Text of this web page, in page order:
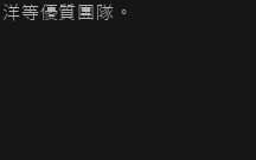
等優質團隊。